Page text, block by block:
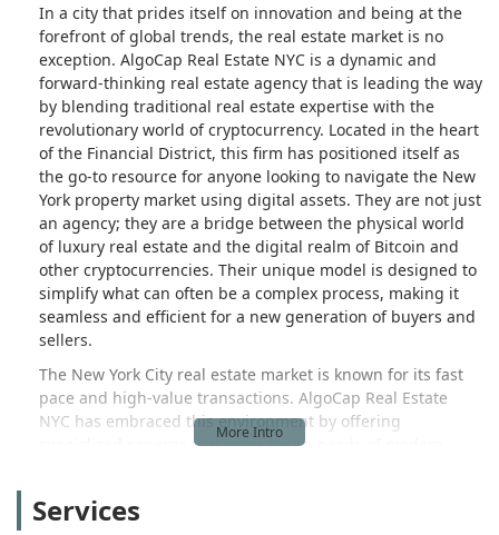
In a city that prides itself on innovation and being at the
forefront of global trends, the real estate market is no
exception. AlgoCap Real Estate NYC is a dynamic and
forward-thinking real estate agency that is leading the way
by blending traditional real estate expertise with the
revolutionary world of cryptocurrency. Located in the heart
of the Financial District, this firm has positioned itself as
the go-to resource for anyone looking to navigate the New
York property market using digital assets. They are not just
an agency; they are a bridge between the physical world
of luxury real estate and the digital realm of Bitcoin and
other cryptocurrencies. Their unique model is designed to
simplify what can often be a complex process, making it
seamless and efficient for a new generation of buyers and
sellers.
The New York City real estate market is known for its fast
pace and high-value transactions. AlgoCap Real Estate
NYC has embraced this environment by offering
specialized services that cater to the needs of modern
and seek a secure and effective way to convert that wealth
Services